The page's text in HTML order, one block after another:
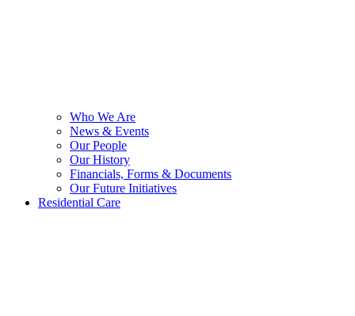
Who We Are
News & Events
Our People
Our History
Financials, Forms & Documents
Our Future Initiatives
Residential Care